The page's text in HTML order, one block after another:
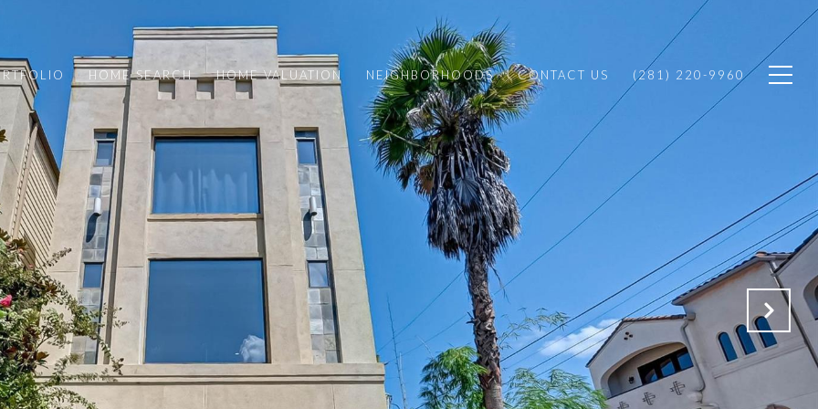
HOME SEARCH HOME VALUATION NEIGHBORHOODS CONTACT US (281) 220-9960